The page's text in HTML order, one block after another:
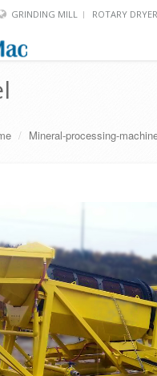
GRINDING MILL ROTARY DRYER
/ Mineral-processing-